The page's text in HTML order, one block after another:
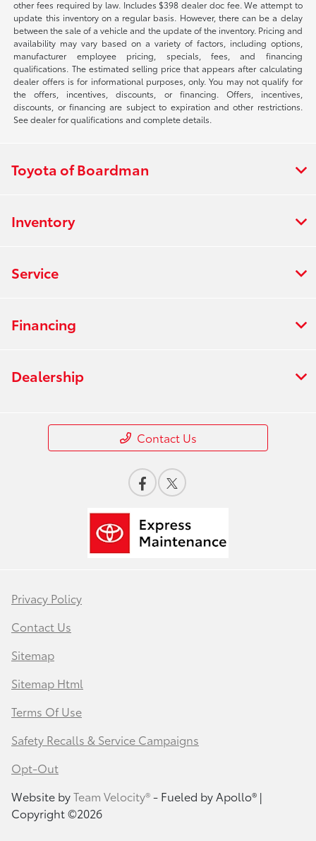
other fees required by law. Includes $398 dealer doc fee. We attempt to
update this inventory on a regular basis. However, there can be a delay
between the sale of a vehicle and the update of the inventory. Pricing and
availability may vary based on a variety of factors, including options,
manufacturer employee pricing, specials, fees, and financing
qualifications. The estimated selling price that appears after calculating
dealer offers is for informational purposes, only. You may not qualify for
the offers, incentives, discounts, or financing. Offers, incentives,
discounts, or financing are subject to expiration and other restrictions.
See dealer for qualifications and complete details.
Toyota of Boardman
Inventory
Service
Financing
Dealership
Contact Us
Privacy Policy
Contact Us
Sitemap
Sitemap Html
Terms Of Use
Safety Recalls & Service Campaigns
Opt-Out
Website byTeam Velocity®- Fueled by Apollo® |
Copyright ©2026